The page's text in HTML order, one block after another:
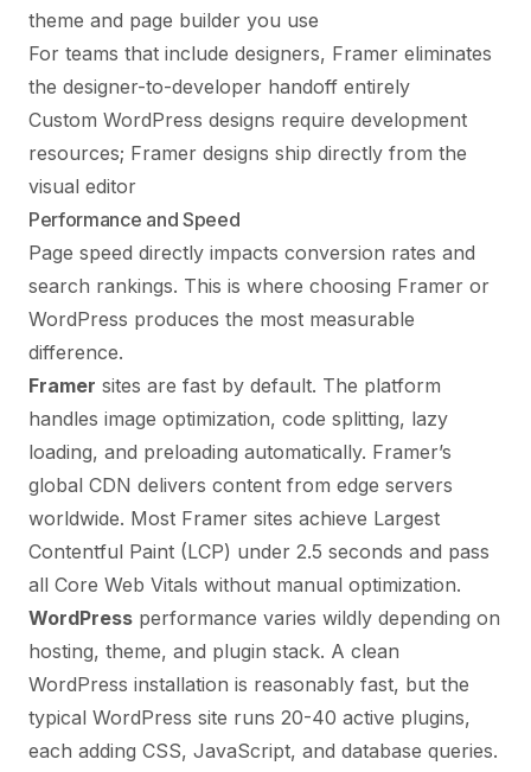
theme and page builder you use
For teams that include designers, Framer eliminates
the designer-to-developer handoff entirely
Custom WordPress designs require development
resources; Framer designs ship directly from the
visual editor
Performance and Speed
Page speed directly impacts conversion rates and
search rankings. This is where choosing Framer or
WordPress produces the most measurable
difference.
Framer sites are fast by default. The platform
handles image optimization, code splitting, lazy
loading, and preloading automatically. Framer’s
global CDN delivers content from edge servers
worldwide. Most Framer sites achieve Largest
Contentful Paint (LCP) under 2.5 seconds and pass
all Core Web Vitals without manual optimization.
WordPress performance varies wildly depending on
hosting, theme, and plugin stack. A clean
WordPress installation is reasonably fast, but the
typical WordPress site runs 20-40 active plugins,
each adding CSS, JavaScript, and database queries.